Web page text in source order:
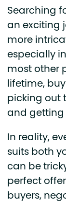
Searching
an exciting
more
especially
most other
lifetime,
picking out
and getting
In reality,
suits both
can be
perfect
buyers,